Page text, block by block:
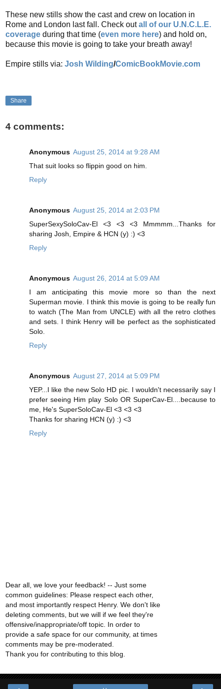
These new stills show the cast and crew on location in
Rome and London last fall. Check outall of our U.N.C.L.E.
coverage during that time (even more here) and hold on,
because this movie is going to take your breath away!
Empire stills via: Josh Wilding/ComicBookMovie.com
Share
4 comments:
Anonymous August 25, 2014 at 9:28 AM
That suit looks so flippin good on him.
Reply
Anonymous August 25, 2014 at 2:03 PM
SuperSexySoloCav-El <3 <3 <3 Mmmmm...Thanks for
sharing Josh, Empire & HCN (y) :) <3
Reply
Anonymous August 26, 2014 at 5:09 AM
I am anticipating this movie more so than the next
Superman movie. I think this movie is going to be really fun
to watch (The Man from UNCLE) with all the retro clothes
and sets. I think Henry will be perfect as the sophisticated
Solo.
Reply
Anonymous August 27, 2014 at 5:09 PM
YEP...I like the new Solo HD pic. I wouldn't necessarily say I
prefer seeing Him play Solo OR SuperCav-El....because to
me, He's SuperSoloCav-El <3 <3 <3
Thanks for sharing HCN (y) :) <3
Reply
Dear all, we love your feedback! -- Just some
common guidelines: Please respect each other,
and most importantly respect Henry. We don't like
deleting comments, but we will if we feel they're
offensive/inappropriate/off topic. In order to
provide a safe space for our community, at times
comments may be pre-moderated.
Thank you for contributing to this blog.